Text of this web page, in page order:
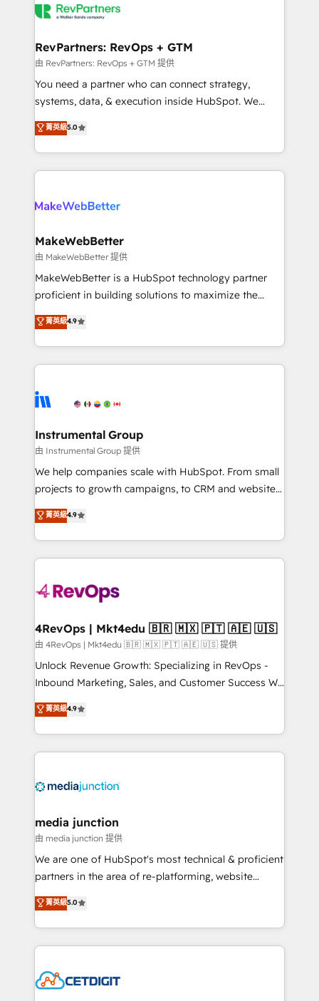
explore whether S2 is the partner you’ve been
engine. We onboard your team, migrate your data,
from week one, in your time zone. What we do ➤
Onboarding: Live in weeks, with workflows built
around your business, not a template. ➤ Migration:
Move from any legacy CRM. Zero downtime, full data
run your revenue process. Sales, marketing, and
service wired together. ➤ AI and Integrations: Layer
RevPartners: RevOps + GTM
由 RevPartners: RevOps + GTM 提供
You need a partner who can connect strategy,
systems, data, & execution inside HubSpot. We
bridge the gap where most agencies fall short by
combining GTM strategy with technical execution to
solve the right problem with the right solution. As the
only firm in the world to hold Elite Partner
clients gain a unique advantage in CRM architecture,
market execution. Why B2B Businesses Choose RP: -
Secure: Soc2 compliant 🛡️ - Pricing: Implementations
starting at $1,5k 💵 - Speed: Launch in 14 days ⚡ -
Global: 75+ RPers across five continents 🌐 - Scale:
HubSpot Partner 🪴 - Sales Hub: More
implementations than any other Partner 💻 -
agency for an Ops problem. Don't hire a technical
agency for a growth problem. Hire a partner built to
菁英級5.0
MakeWebBetter
由 MakeWebBetter 提供
MakeWebBetter is a HubSpot technology partner
proficient in building solutions to maximize the
operational efficiency of HubSpot. The fastest-
growing tech-enabler & facilitator, MakeWebBetter,
hands you the blend of HubSpot expertise &
eminent solutions & integrations. Trust us to
Elite Partners with 10+ years of HubSpot experience
Premier Partner 2023 🌟5 HubSpot Accreditations 🌟
Won HubSpot Theme Challenge 2021 🌟INBOUND’19
HubSpot Rising Star Why us? Harnessing the full
potential of the powerful HubSpot CRM. ✔️A team of
HubSpot experience ✔️Flexible pricing models —
Hourly-fee (assigned one Dedicated HubSpot
requirement). ✔️Helped over 25,000+ customers so
far with our HubSpot solutions. ✔️Bespoke apps &
on-demand bundle services. Connect with us today!
菁英級4.9
Instrumental Group
由 Instrumental Group 提供
We help companies scale with HubSpot. From small
projects to growth campaigns, to CRM and websites.
Hire an agency that's experienced in every inch of
HubSpot and willing to work hand-in-hand with your
team to simplify the complex and build a better
experience for your team and customers.
菁英級4.9
4RevOps | Mkt4edu 🇧🇷 🇲🇽 🇵🇹 🇦🇪 🇺🇸
由 4RevOps | Mkt4edu 🇧🇷 🇲🇽 🇵🇹 🇦🇪 🇺🇸 提供
Unlock Revenue Growth: Specializing in RevOps -
Inbound Marketing, Sales, and Customer Success We
specialize in driving revenue growth for companies
across industries through tailored marketing, sales,
and customer success strategies, utilizing RevOps
methodologies. As Latin America's largest HubSpot
offer unparalleled insights. Operating in five
Mexico, USA, and Portugal—we've executed over a
hundred successful operations. Our approach,
rooted in RevOps principles, integrates analysis,
training, planning, and qualification. Leveraging
inbound marketing tactics, we focus on
understanding, nurturing, and converting leads.
competitive market.
菁英級4.9
media junction
由 media junction 提供
We are one of HubSpot's most technical & proficient
partners in the area of re-platforming, website
design & development. We specialize in multi-hub
implementations for mid-market & enterprise
companies. We are woman-owned, powered by
coffee, and we ❤️ dogs. We produce award-winning
Impact Award 🏆2022 Technical Expertise Impact
菁英級5.0